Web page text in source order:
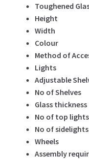
Toughened
Height
Width
Colour
Method of
Lights
Adjustable
No of
Glass
No of top
No of
Assembly